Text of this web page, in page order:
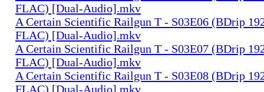
FLAC) [Dual-Audio].mkv
A Certain Scientific Railgun T - S03E06 (BDrip
FLAC) [Dual-Audio].mkv
A Certain Scientific Railgun T - S03E07 (BDrip
FLAC) [Dual-Audio].mkv
A Certain Scientific Railgun T - S03E08 (BDrip
FLAC) [Dual-Audio].mkv